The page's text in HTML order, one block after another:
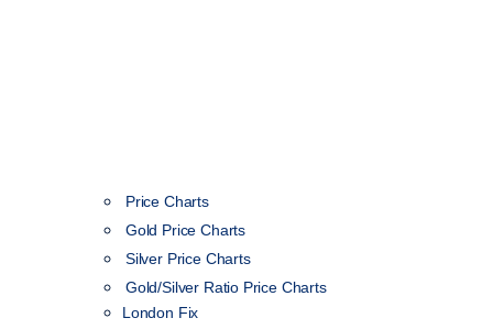
Price Charts
Gold Price Charts
Silver Price Charts
Gold/Silver Ratio Price Charts
London Fix